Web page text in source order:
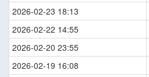
2026-02-23 18:13
2026-02-22 14:55
2026-02-20 23:55
2026-02-19 16:08